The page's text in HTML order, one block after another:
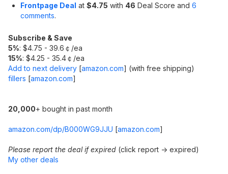
Frontpage Deal at $4.75 with 46 Deal Score and 6
comments.
Subscribe & Save
5%: $4.75 - 39.6￠/ea
15%: $4.25 - 35.4￠/ea
Add to next delivery [amazon.com] (with free shipping)
fillers [amazon.com]
20,000+ bought in past month
amazon.com/dp/B000WG9JJU [amazon.com]
Please report the deal if expired (click report -> expired)
My other deals